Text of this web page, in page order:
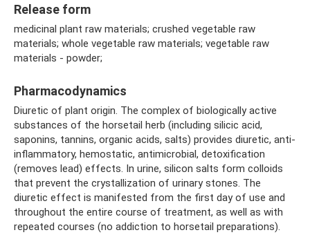
Release form
medicinal plant raw materials; crushed vegetable raw
materials; whole vegetable raw materials; vegetable raw
materials - powder;
Pharmacodynamics
Diuretic of plant origin. The complex of biologically active
substances of the horsetail herb (including silicic acid,
saponins, tannins, organic acids, salts) provides diuretic, anti-
inflammatory, hemostatic, antimicrobial, detoxification
(removes lead) effects. In urine, silicon salts form colloids
that prevent the crystallization of urinary stones. The
diuretic effect is manifested from the first day of use and
throughout the entire course of treatment, as well as with
repeated courses (no addiction to horsetail preparations).